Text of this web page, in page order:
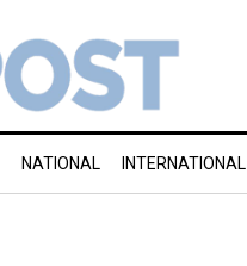
NATIONAL INTERNATIONAL